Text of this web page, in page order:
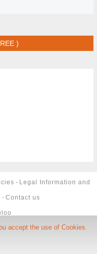
)
- Legal Information and
-Contact us
accept the use of Cookies.